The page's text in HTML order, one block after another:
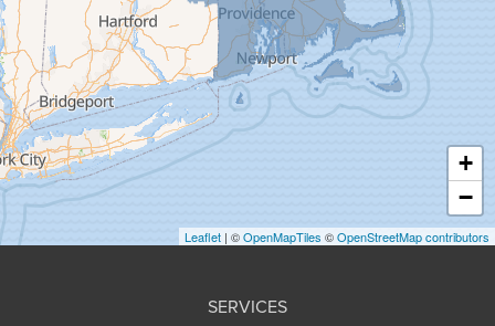
Granville
Greenfield
Hadley
Hatfield
Haydenville
Heath
Holyoke
Huntington
+
−
Leaflet | ©OpenMapTiles ©OpenStreetMap contributors
SERVICES